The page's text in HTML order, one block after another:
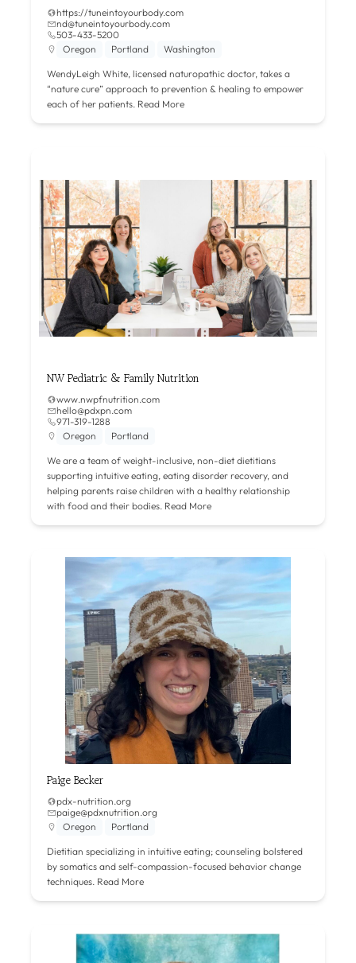
https://tuneintoyourbody.com
nd@tuneintoyourbody.com
503-433-5200
Oregon
Portland Washington
WendyLeigh White, licensed naturopathic doctor, takes a
“nature cure” approach to prevention & healing to empower
each of her patients. Read More
NW Pediatric & Family Nutrition
www.nwpfnutrition.com
hello@pdxpn.com
971-319-1288
Oregon
Portland
We are a team of weight-inclusive, non-diet dietitians
supporting intuitive eating, eating disorder recovery, and
helping parents raise children with a healthy relationship
with food and their bodies. Read More
Paige Becker
pdx-nutrition.org
paige@pdxnutrition.org
Oregon
Portland
Dietitian specializing in intuitive eating; counseling bolstered
by somatics and self-compassion-focused behavior change
techniques. Read More